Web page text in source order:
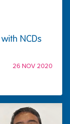
NCDs
26 NOV 2020